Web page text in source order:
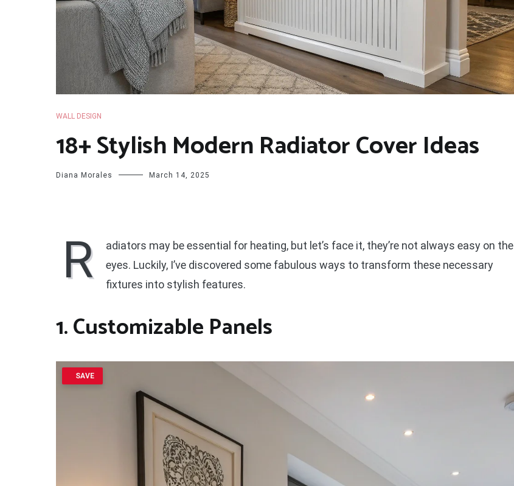
WALL DESIGN
18+ Stylish Modern Radiator Cover Ideas
Diana Morales March 14, 2025
R
adiators may be essential for heating, but let’s face it, they’re not always easy on the
eyes. Luckily, I’ve discovered some fabulous ways to transform these necessary
fixtures into stylish features.
1. Customizable Panels
SAVE